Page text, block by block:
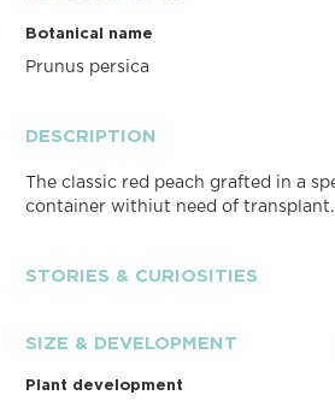
Botanical name
Prunus persica
DESCRIPTION
The classic red peach grafted in a
container withiut need of transplant.
STORIES & CURIOSITIES
SIZE & DEVELOPMENT
Plant development